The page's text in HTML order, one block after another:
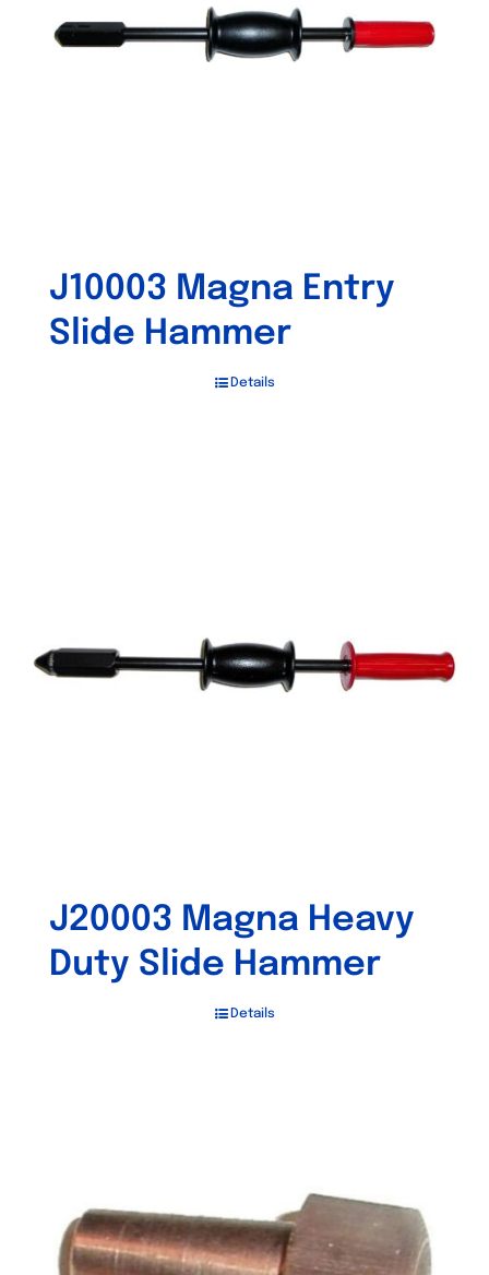
J10003 Magna Entry
Slide Hammer
Details
J20003 Magna Heavy
Duty Slide Hammer
Details